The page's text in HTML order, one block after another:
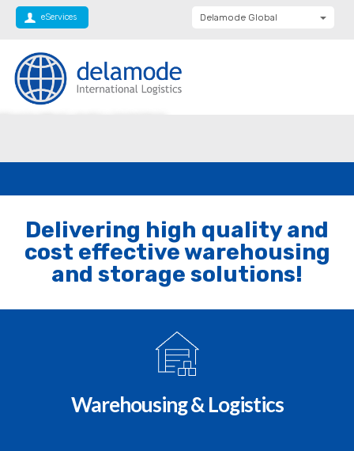
eServices Delamode Global
Delamode Latvia
Delamode Macedonia
Delamode Moldova
Delamode Montenegro
Delivering high quality and
cost effective warehousing
and storage solutions!
Warehousing & Logistics